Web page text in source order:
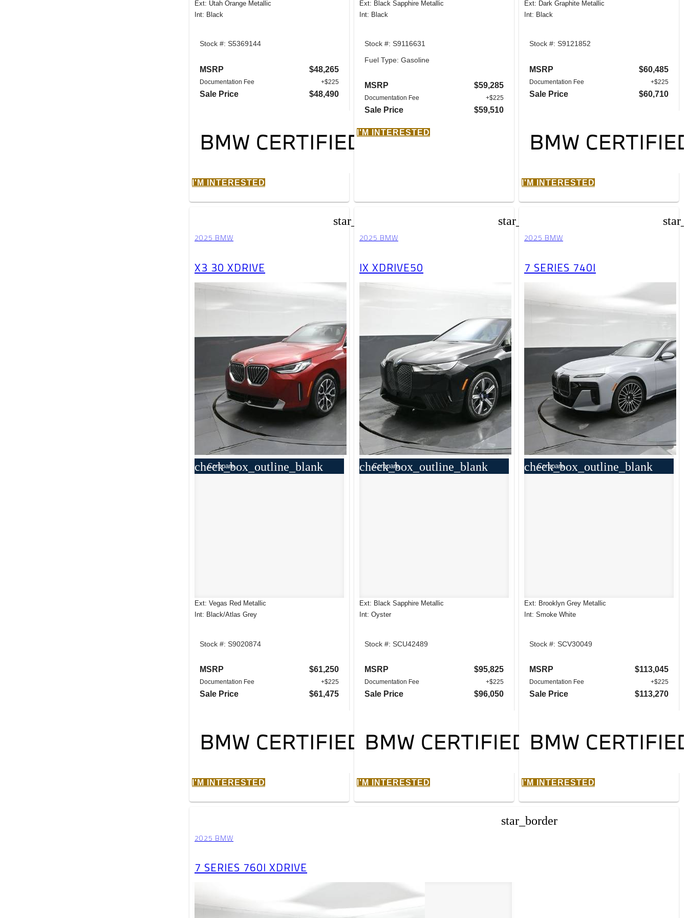
Ext: Utah Orange Metallic
Int: Black
Stock #: S5369144
MSRP $48,265
Documentation Fee +$225
Sale Price $48,490
I'M INTERESTED
Ext: Black Sapphire Metallic
Int: Black
Stock #: S9116631
Fuel Type: Gasoline
MSRP $59,285
Documentation Fee +$225
Sale Price $59,510
I'M INTERESTED
Ext: Dark Graphite Metallic
Int: Black
Stock #: S9121852
MSRP $60,485
Documentation Fee +$225
Sale Price $60,710
I'M INTERESTED
star_border
2025 BMW
X3 30 XDRIVE
check_box_outline_blank
Compare
Ext: Vegas Red Metallic
Int: Black/Atlas Grey
Stock #: S9020874
MSRP $61,250
Documentation Fee +$225
Sale Price $61,475
I'M INTERESTED
star_border
2025 BMW
IX XDRIVE50
check_box_outline_blank
Compare
Ext: Black Sapphire Metallic
Int: Oyster
Stock #: SCU42489
MSRP $95,825
Documentation Fee +$225
Sale Price $96,050
I'M INTERESTED
2025 BMW
7 SERIES 740I
check_box_outline_blank
Compare
Ext: Brooklyn Grey Metallic
Int: Smoke White
Stock #: SCV30049
MSRP $113,045
Documentation Fee +$225
Sale Price $113,270
I'M INTERESTED
star_border
2025 BMW
7 SERIES 760I XDRIVE